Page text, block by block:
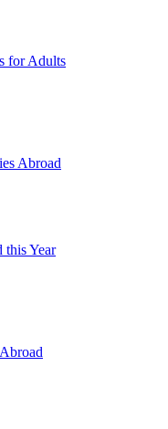
for Adults
Abroad
this Year